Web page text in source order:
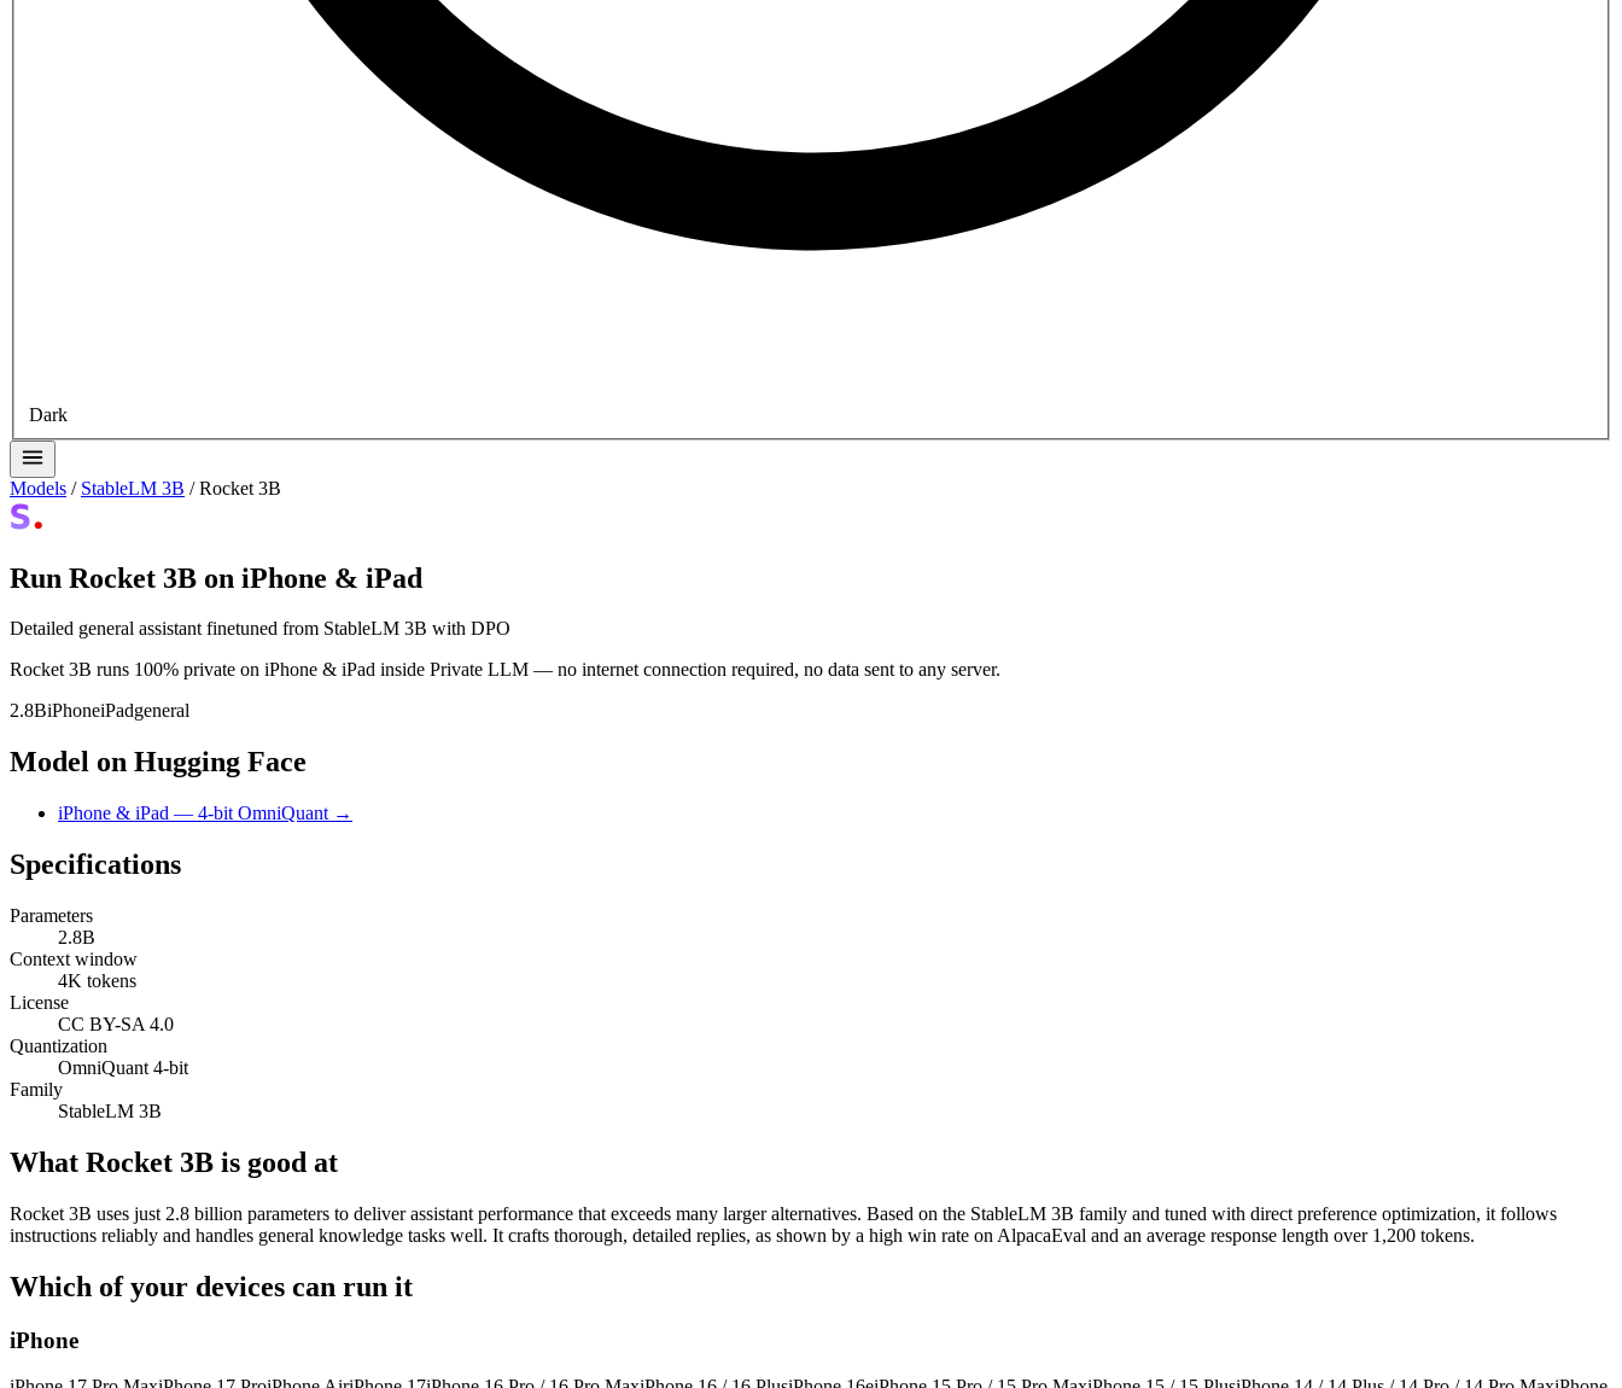
Dark
Models / StableLM 3B /Rocket 3B
Run Rocket 3B on iPhone & iPad
Detailed general assistant finetuned from StableLM 3B with DPO
Rocket 3B runs 100% private on iPhone & iPad inside Private LLM — no internet connection required, no data sent to any server.
2.8BiPhoneiPadgeneral
Model on Hugging Face
iPhone & iPad — 4-bit OmniQuant →
Specifications
Parameters
2.8B
Context window
4K tokens
License
CC BY-SA 4.0
Quantization
OmniQuant 4-bit
Family
StableLM 3B
What Rocket 3B is good at
Rocket 3B uses just 2.8 billion parameters to deliver assistant performance that exceeds many larger alternatives. Based on the StableLM 3B family and tuned with direct preference optimization, it follows
instructions reliably and handles general knowledge tasks well. It crafts thorough, detailed replies, as shown by a high win rate on AlpacaEval and an average response length over 1,200 tokens.
Which of your devices can run it
iPhone